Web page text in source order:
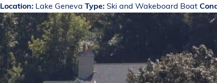
US D
BY
LAK E G
Location: Lake Geneva Type: Ski and Wakeboard Boat